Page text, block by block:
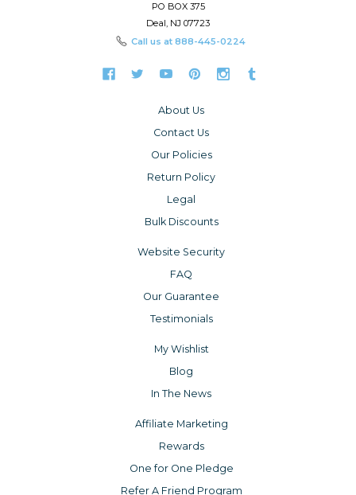
PO BOX 375
Deal, NJ 07723
Call us at 888-445-0224
About Us
Contact Us
Our Policies
Return Policy
Legal
Bulk Discounts
Website Security
FAQ
Our Guarantee
Testimonials
My Wishlist
Blog
In The News
Affiliate Marketing
Rewards
One for One Pledge
Refer A Friend Program